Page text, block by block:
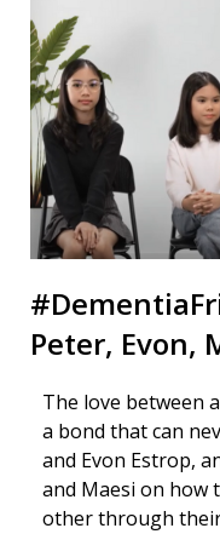
Peter, Evon,
The love between
a bond that can
and Evon Estrop,
and Maesi on how
other through